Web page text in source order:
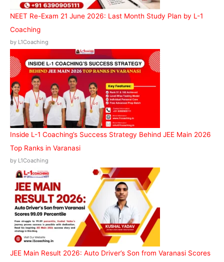
NEET Re-Exam 21 June 2026: Last Month Study Plan by L-1
Coaching
by L1Coaching
Inside L-1 Coaching’s Success Strategy Behind JEE Main 2026
Top Ranks in Varanasi
by L1Coaching
JEE Main Result 2026: Auto Driver’s Son from Varanasi Scores